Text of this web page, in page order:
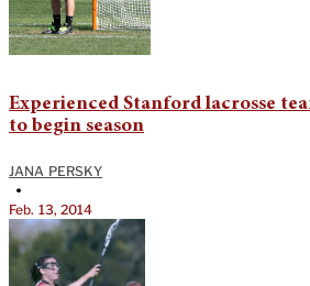
Experienced Stanford lacrosse
to begin season
JANA PERSKY
•
Feb. 13, 2014